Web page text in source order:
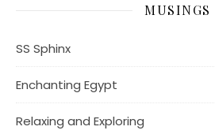
MUSINGS
SS Sphinx
Enchanting Egypt
Relaxing and Exploring